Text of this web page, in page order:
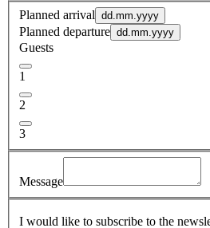
Planned arrival dd.mm.yyyy
Planned departure dd.mm.yyyy
Guests
1
2
3
Message
I would like to subscribe to the